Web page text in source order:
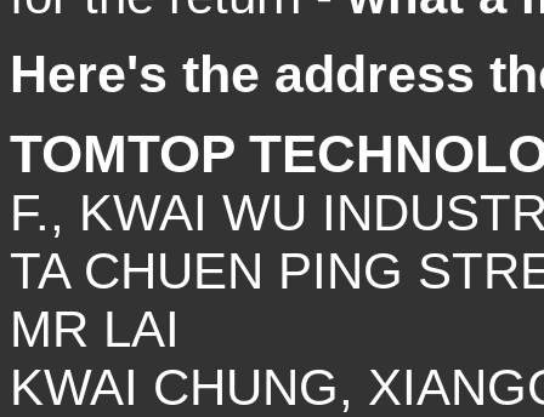
Here's the address
TOMTOP
F., KWAI WU
TA CHUEN PING
MR LAI
KWAI CHUNG,